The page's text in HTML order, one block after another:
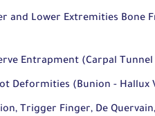
and Lower Extremities Bone
Entrapment (Carpal
Deformities (Bunion - Hallux
Trigger Finger, De